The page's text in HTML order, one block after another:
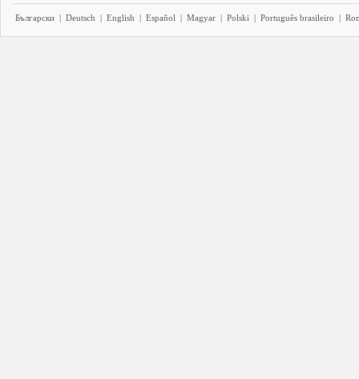
Български | Deutsch | English | Español | Magyar | Polski | Português brasileiro |